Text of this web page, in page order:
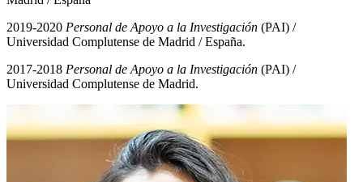
2019-2020 Personal de Apoyo a la Investigación (PAI) /
Universidad Complutense de Madrid / España.
2017-2018 Personal de Apoyo a la Investigación (PAI) /
Universidad Complutense de Madrid.